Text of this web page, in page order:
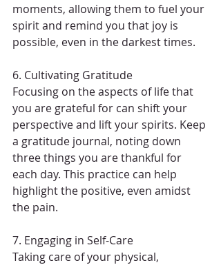
moments, allowing them to fuel your
spirit and remind you that joy is
possible, even in the darkest times.
6. Cultivating Gratitude
Focusing on the aspects of life that
you are grateful for can shift your
perspective and lift your spirits. Keep
a gratitude journal, noting down
three things you are thankful for
each day. This practice can help
highlight the positive, even amidst
the pain.
7. Engaging in Self-Care
Taking care of your physical,